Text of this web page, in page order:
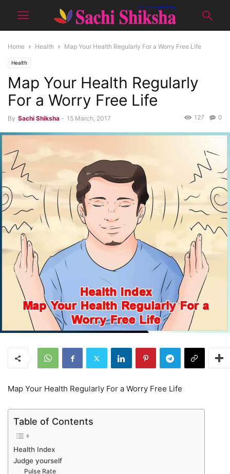
Home Health Map Your Health Regularly For a Worry Free Life
Health
Map Your Health Regularly
For a Worry Free Life
By Sachi Shiksha - 15 March, 2017 0
127
Map Your Health Regularly For a Worry Free Life
Table of Contents
Health Index
Judge yourself
Pulse Rate